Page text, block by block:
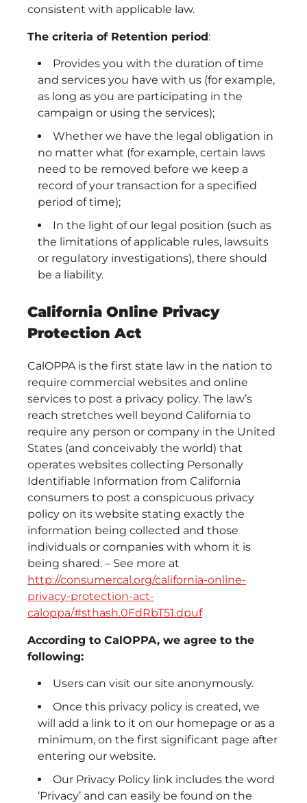
consistent with applicable law.
The criteria of Retention period:
Provides you with the duration of time
and services you have with us (for example,
as long as you are participating in the
campaign or using the services);
Whether we have the legal obligation in
no matter what (for example, certain laws
need to be removed before we keep a
record of your transaction for a specified
period of time);
In the light of our legal position (such as
the limitations of applicable rules, lawsuits
or regulatory investigations), there should
be a liability.
California Online Privacy
Protection Act
CalOPPA is the first state law in the nation to
require commercial websites and online
services to post a privacy policy. The law’s
reach stretches well beyond California to
require any person or company in the United
States (and conceivably the world) that
operates websites collecting Personally
Identifiable Information from California
consumers to post a conspicuous privacy
policy on its website stating exactly the
information being collected and those
individuals or companies with whom it is
being shared. – See more at
http://consumercal.org/california-online-
privacy-protection-act-
caloppa/#sthash.0FdRbT51.dpuf
According to CalOPPA, we agree to the
following:
Users can visit our site anonymously.
Once this privacy policy is created, we
will add a link to it on our homepage or as a
minimum, on the first significant page after
entering our website.
Our Privacy Policy link includes the word
‘Privacy’ and can easily be found on the